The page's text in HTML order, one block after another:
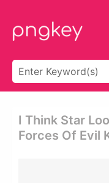
I Think Star
Forces Of Evil